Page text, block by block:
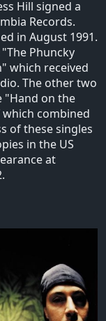
Hill signed a
Records.
in August 1991.
Phuncky
which received
The other two
"Hand on the
combined
of these singles
in the US
at